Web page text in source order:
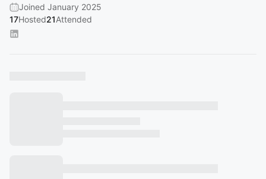
Joined January 2025
17Hosted21Attended